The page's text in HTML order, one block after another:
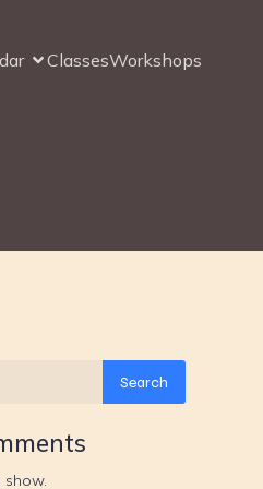
ClassesWorkshops
Search
show.